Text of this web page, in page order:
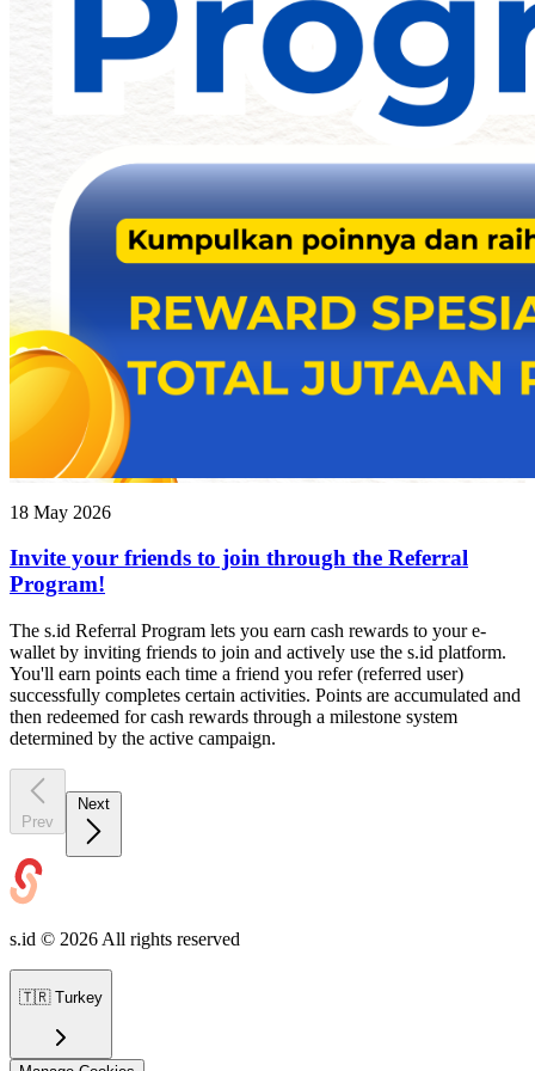
18 May 2026
Invite your friends to join through the Referral
Program!
The s.id Referral Program lets you earn cash rewards to your e-
wallet by inviting friends to join and actively use the s.id platform.
You'll earn points each time a friend you refer (referred user)
successfully completes certain activities. Points are accumulated and
then redeemed for cash rewards through a milestone system
determined by the active campaign.
Prev
s.id © 2026 All rights reserved
🇹🇷 Turkey